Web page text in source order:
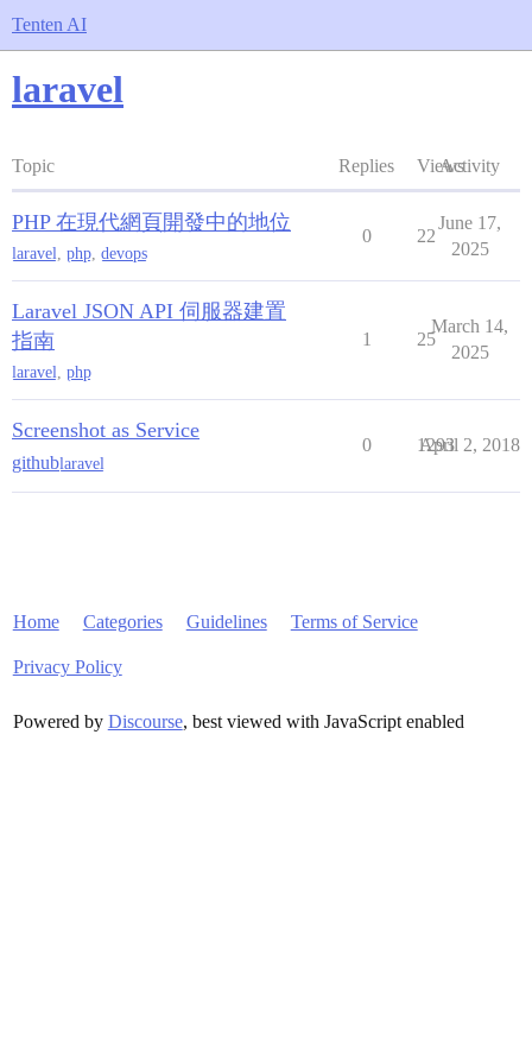
Tenten AI
laravel
Topic Replies ViewsActivity
PHP 在現代網頁開發中的地位
laravel, php, devops
0 22
June 17,
2025
Laravel JSON API 伺服器建置
指南
laravel, php
1 25
March 14,
2025
Screenshot as Service
githublaravel
0 1293
April 2, 2018
Home Categories Guidelines Terms of Service
Privacy Policy
Powered by Discourse, best viewed with JavaScript enabled